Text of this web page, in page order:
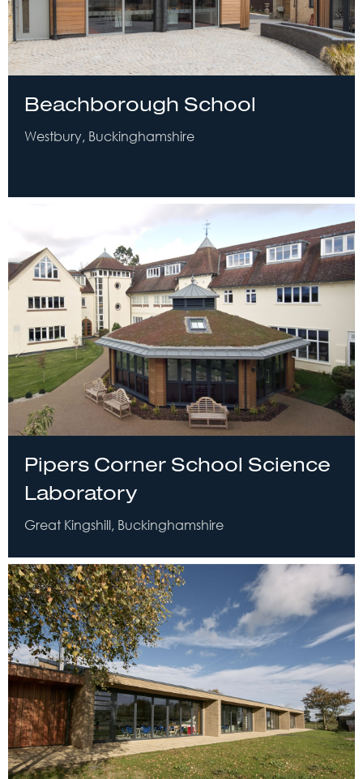
Beachborough School
Westbury, Buckinghamshire
Pipers Corner School Science
Laboratory
Great Kingshill, Buckinghamshire